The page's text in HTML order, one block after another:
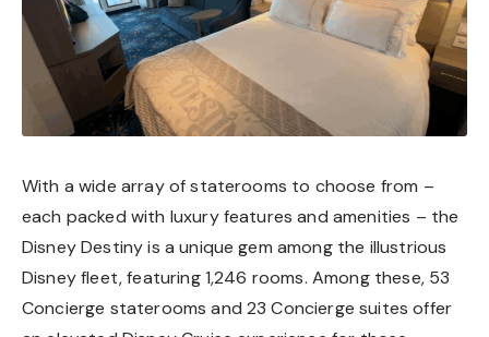
With a wide array of staterooms to choose from –
each packed with luxury features and amenities – the
Disney Destiny is a unique gem among the illustrious
Disney fleet, featuring 1,246 rooms. Among these, 53
Concierge staterooms and 23 Concierge suites offer